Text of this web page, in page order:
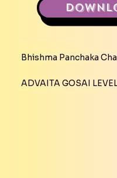
Bhishma Panchaka
ADVAITA GOSAI